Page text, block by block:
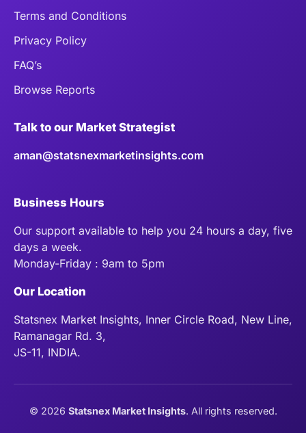
Terms and Conditions
Privacy Policy
FAQ’s
Browse Reports
Talk to our Market Strategist
aman@statsnexmarketinsights.com
Business Hours
Our support available to help you 24 hours a day, five
days a week.
Monday-Friday : 9am to 5pm
Our Location
Statsnex Market Insights, Inner Circle Road, New Line,
Ramanagar Rd. 3,
JS-11, INDIA.
© 2026 Statsnex Market Insights. All rights reserved.